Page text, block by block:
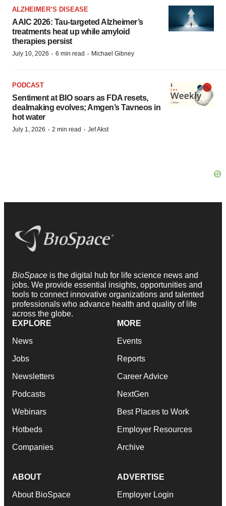
ALZHEIMER’S DISEASE
AAIC 2026: Tau-targeted Alzheimer’s
treatments heat up while amyloid
therapies persist
July 10, 2026 · 6 min read · Michael Gibney
PODCAST
Sentiment at BIO soars as FDA resets,
dealmaking evolves; Amgen’s Tavneos in
hot water
July 1, 2026 · 2 min read · Jef Akst
BioSpace is the digital hub for life science news and
jobs. We provide essential insights, opportunities and
tools to connect innovative organizations and talented
professionals who advance health and quality of life
across the globe.
EXPLORE
News
Jobs
Newsletters
Podcasts
Webinars
Hotbeds
Companies
MORE
Events
Reports
Career Advice
NextGen
Best Places to Work
Employer Resources
Archive
ABOUT
About BioSpace
ADVERTISE
Employer Login